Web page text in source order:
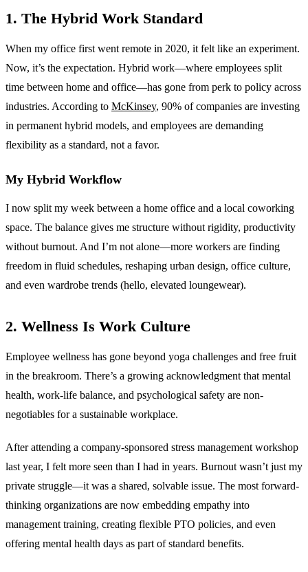
1. The Hybrid Work Standard
When my office first went remote in 2020, it felt like an experiment.
Now, it’s the expectation. Hybrid work—where employees split
time between home and office—has gone from perk to policy across
industries. According to McKinsey, 90% of companies are investing
in permanent hybrid models, and employees are demanding
flexibility as a standard, not a favor.
My Hybrid Workflow
I now split my week between a home office and a local coworking
space. The balance gives me structure without rigidity, productivity
without burnout. And I’m not alone—more workers are finding
freedom in fluid schedules, reshaping urban design, office culture,
and even wardrobe trends (hello, elevated loungewear).
2. Wellness Is Work Culture
Employee wellness has gone beyond yoga challenges and free fruit
in the breakroom. There’s a growing acknowledgment that mental
health, work-life balance, and psychological safety are non-
negotiables for a sustainable workplace.
After attending a company-sponsored stress management workshop
last year, I felt more seen than I had in years. Burnout wasn’t just my
private struggle—it was a shared, solvable issue. The most forward-
thinking organizations are now embedding empathy into
management training, creating flexible PTO policies, and even
offering mental health days as part of standard benefits.